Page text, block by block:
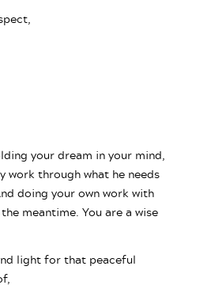
your dream in your mind,
work through what he needs
doing your own work with
meantime. You are a wise
light for that peaceful